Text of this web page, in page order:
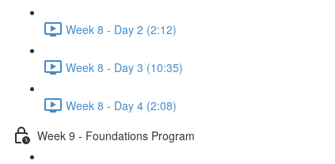
Week 8 - Day 2 (2:12)
Week 8 - Day 3 (10:35)
Week 8 - Day 4 (2:08)
Week 9 - Foundations Program